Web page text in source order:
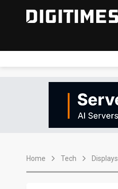
Home Tech Displays